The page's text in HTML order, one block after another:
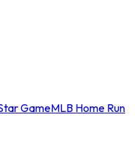
GameMLB Home Run